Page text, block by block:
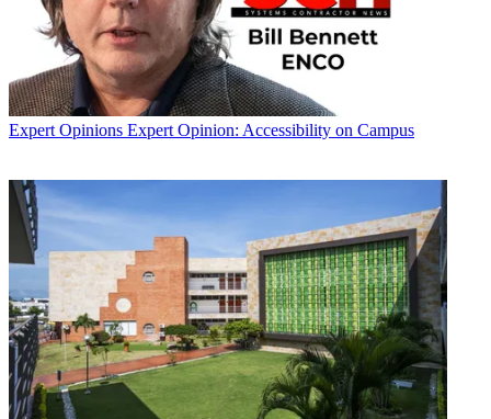
Expert Opinions Expert Opinion: Accessibility on Campus